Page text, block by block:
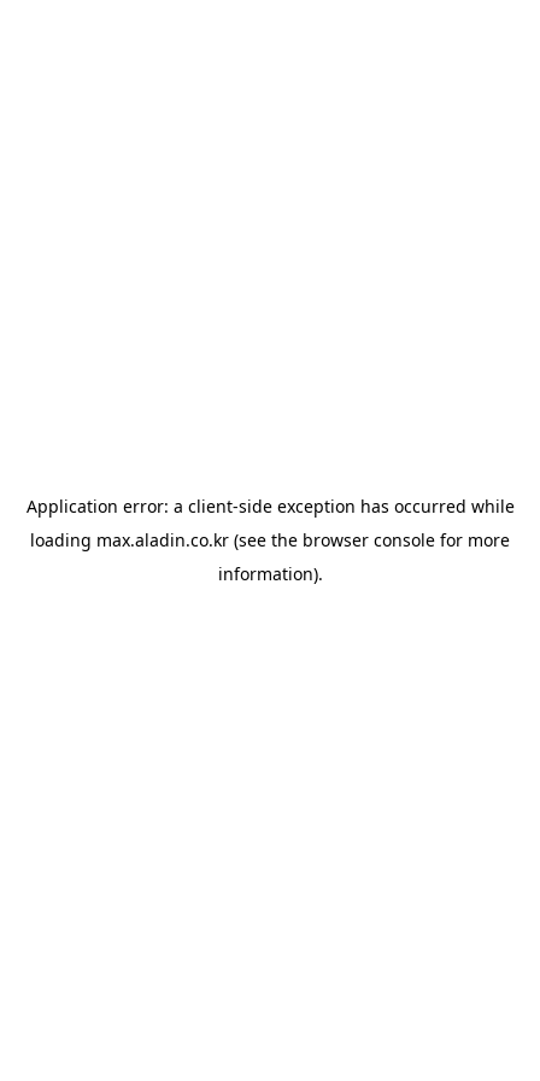
Application error: a client-side exception has occurred while
loading max.aladin.co.kr (see the browser console for more
information).